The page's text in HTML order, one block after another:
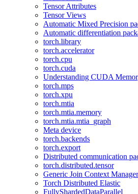
Tensor Attributes
Tensor Views
Automatic Mixed Precision
Automatic differentiation
torch.library
torch.accelerator
torch.cpu
torch.cuda
Understanding CUDA
torch.mps
torch.xpu
torch.mtia
torch.mtia.memory
torch.mtia.mtia_graph
Meta device
torch.backends
torch.export
Distributed communication
torch.distributed.tensor
Generic Join Context Manager
Torch Distributed Elastic
FullyShardedDataParallel